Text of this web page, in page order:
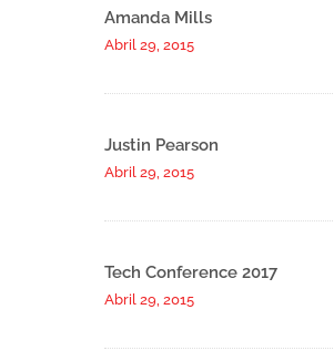
Amanda Mills
Abril 29, 2015
Justin Pearson
Abril 29, 2015
Tech Conference 2017
Abril 29, 2015